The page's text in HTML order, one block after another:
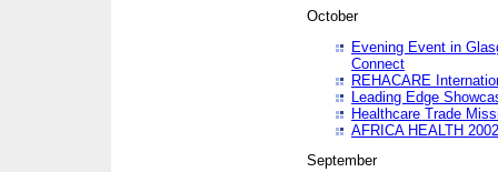
October
Evening Event in
Connect
REHACARE
Leading Edge
Healthcare Trade
AFRICA HEALTH 2002
September